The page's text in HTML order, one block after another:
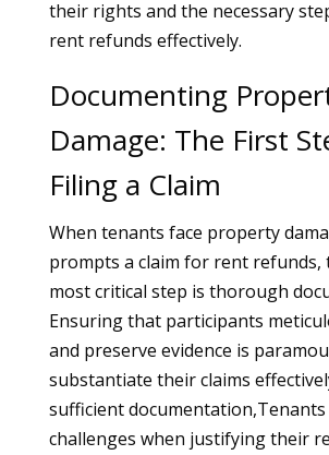
their rights and the necessary
rent refunds effectively.
Documenting
Damage: The First
Filing a Claim
When tenants face property
prompts a claim for rent refunds,
most critical step is thorough
Ensuring that participants
and preserve evidence is
substantiate their claims
sufficient documentation,Tenants
challenges when justifying their